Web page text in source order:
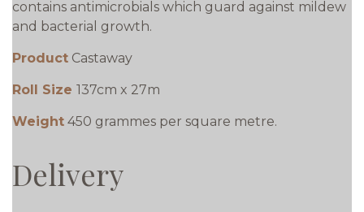
contains antimicrobials which guard against mildew
and bacterial growth.
Product Castaway
Roll Size 137cm x 27m
Weight 450 grammes per square metre.
Delivery